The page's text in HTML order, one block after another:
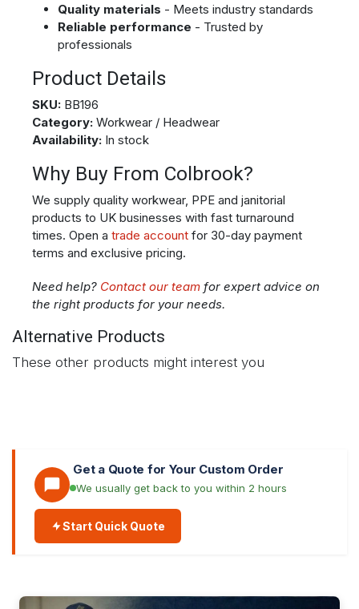
Quality materials - Meets industry standards
Reliable performance - Trusted by
professionals
Product Details
SKU: BB196
Category: Workwear / Headwear
Availability: In stock
Why Buy From Colbrook?
We supply quality workwear, PPE and janitorial
products to UK businesses with fast turnaround
times. Open a trade account for 30-day payment
terms and exclusive pricing.
Need help? Contact our team for expert advice on
the right products for your needs.
Alternative Products
These other products might interest you
Get a Quote for Your Custom Order
We usually get back to you within 2 hours
Start Quick Quote